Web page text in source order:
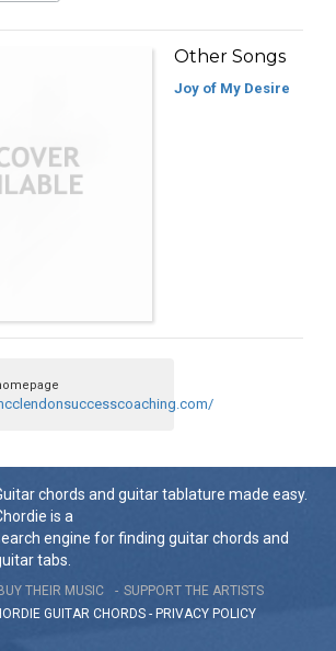
Other Songs
Joy of My Desire
chords and guitar tablature made easy.
is a
engine for finding guitar chords and
tabs.
BUY THEIR MUSIC
SUPPORT THE ARTISTS
GUITAR CHORDS - PRIVACY POLICY